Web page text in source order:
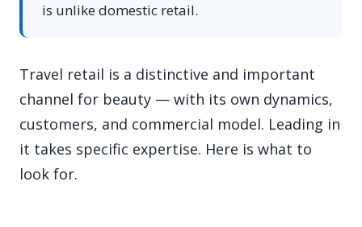
is unlike domestic retail.
Travel retail is a distinctive and important
channel for beauty — with its own dynamics,
customers, and commercial model. Leading in
it takes specific expertise. Here is what to
look for.